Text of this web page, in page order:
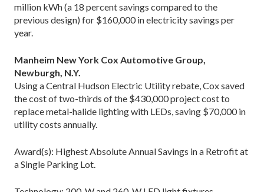
million kWh (a 18 percent savings compared to the
previous design) for $160,000 in electricity savings per
year.
Manheim New York Cox Automotive Group,
Newburgh, N.Y.
Using a Central Hudson Electric Utility rebate, Cox saved
the cost of two-thirds of the $430,000 project cost to
replace metal-halide lighting with LEDs, saving $70,000 in
utility costs annually.
Award(s): Highest Absolute Annual Savings in a Retrofit at
a Single Parking Lot.